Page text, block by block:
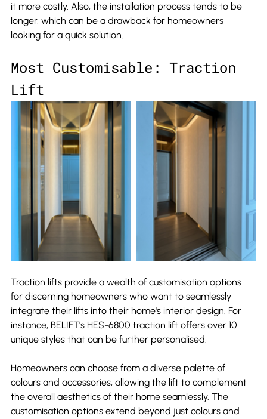
it more costly. Also, the installation process tends to be
longer, which can be a drawback for homeowners
looking for a quick solution.
Most Customisable: Traction
Lift
Traction lifts provide a wealth of customisation options
for discerning homeowners who want to seamlessly
integrate their lifts into their home's interior design. For
instance, BELIFT's HES-6800 traction lift offers over 10
unique styles that can be further personalised.
Homeowners can choose from a diverse palette of
colours and accessories, allowing the lift to complement
the overall aesthetics of their home seamlessly. The
customisation options extend beyond just colours and